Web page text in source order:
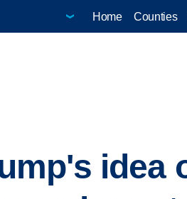
Home Counties
idea